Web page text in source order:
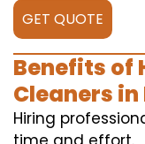
GET QUOTE
Benefits of
Cleaners
Hiring